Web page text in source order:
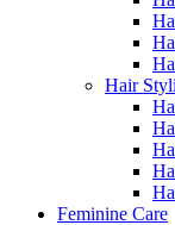
Hair
Feminine Care